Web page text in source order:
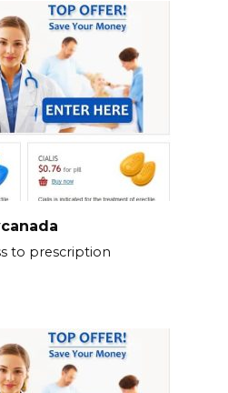
to prescription